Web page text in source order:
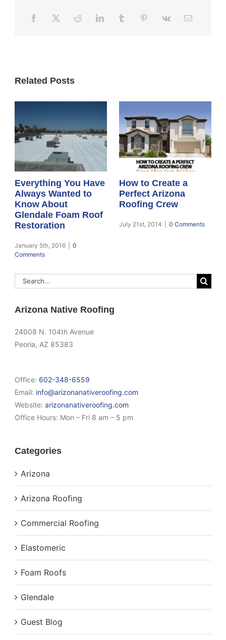
Related Posts
Everything You Have
Always Wanted to
Know About
Glendale Foam Roof
Restoration
January 5th, 2016
0
Comments
How to Create a
Perfect Arizona
Roofing Crew
July 21st, 2014 0 Comments
Search
Arizona Native Roofing
24008 N. 104th Avenue
Peoria, AZ 85383
Office: 602-348-6559
Email: info@arizonanativeroofing.com
Website:arizonanativeroofing.com
Office Hours: Mon – Fri 8 am – 5 pm
Categories
Arizona
Arizona Roofing
Commercial Roofing
Elastomeric
Foam Roofs
Glendale
Guest Blog